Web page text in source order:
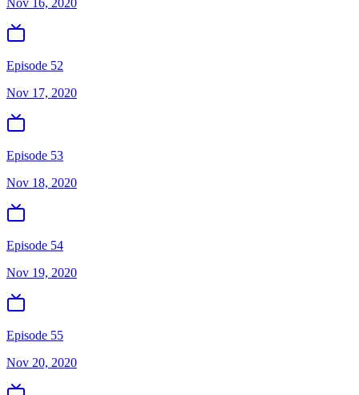
Nov 16, 2020
Episode 52
Nov 17, 2020
Episode 53
Nov 18, 2020
Episode 54
Nov 19, 2020
Episode 55
Nov 20, 2020